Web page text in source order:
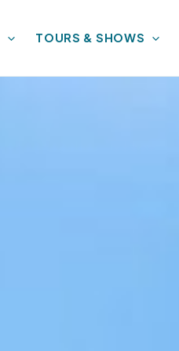
TOURS & SHOWS